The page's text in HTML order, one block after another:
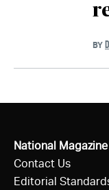
BY
National Magazine
Contact Us
Editorial